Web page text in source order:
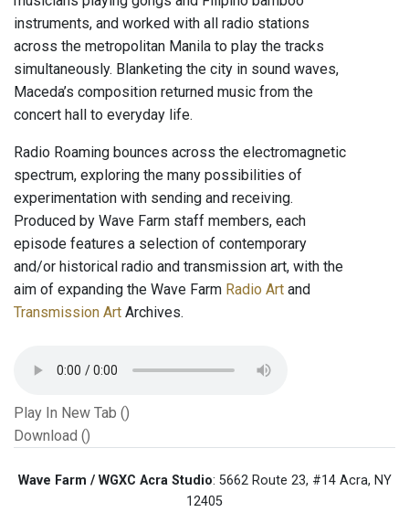
instruments, and worked with all radio stations
across the metropolitan Manila to play the tracks
simultaneously. Blanketing the city in sound waves,
Maceda’s composition returned music from the
concert hall to everyday life.
Radio Roaming bounces across the electromagnetic
spectrum, exploring the many possibilities of
experimentation with sending and receiving.
Produced by Wave Farm staff members, each
episode features a selection of contemporary
and/or historical radio and transmission art, with the
aim of expanding the Wave Farm Radio Art and
Transmission Art Archives.
Play In New Tab ()
Download ()
Wave Farm / WGXC Acra Studio: 5662 Route 23, #14 Acra, NY
12405